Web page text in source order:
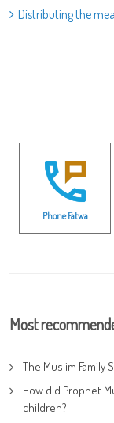
Distributing the
Phone Fatwa
Most
The Muslim Family
How did Prophet
children?